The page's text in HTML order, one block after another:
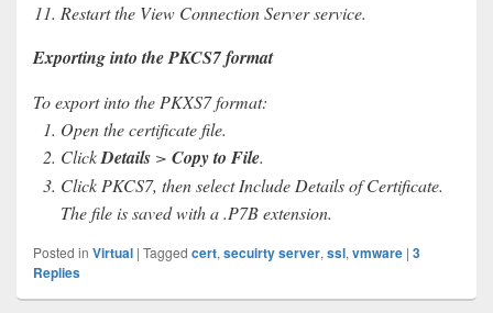
Restart the View Connection Server service.
Exporting into the PKCS7 format
To export into the PKXS7 format:
Open the certificate file.
ClickDetails > Copy to File.
Click PKCS7, then select Include Details of Certificate.
The file is saved with a .P7B extension.
Posted in Virtual | Tagged cert,secuirty server,ssl,vmware | 3
Replies